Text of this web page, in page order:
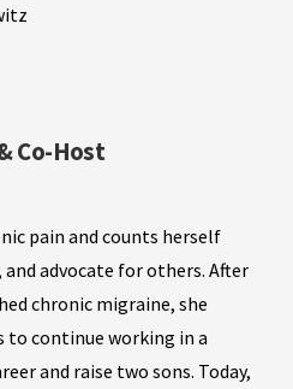
Co-Host
pain and counts herself
advocate for others. After
chronic migraine, she
to continue working in a
and raise two sons. Today,